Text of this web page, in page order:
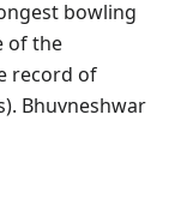
bowling
of the
record of
Bhuvneshwar